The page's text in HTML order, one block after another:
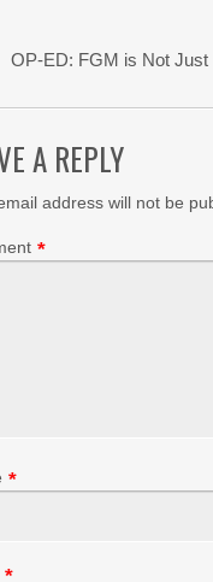
OP-ED: FGM is Not
A REPLY
address will not be
*
*
*